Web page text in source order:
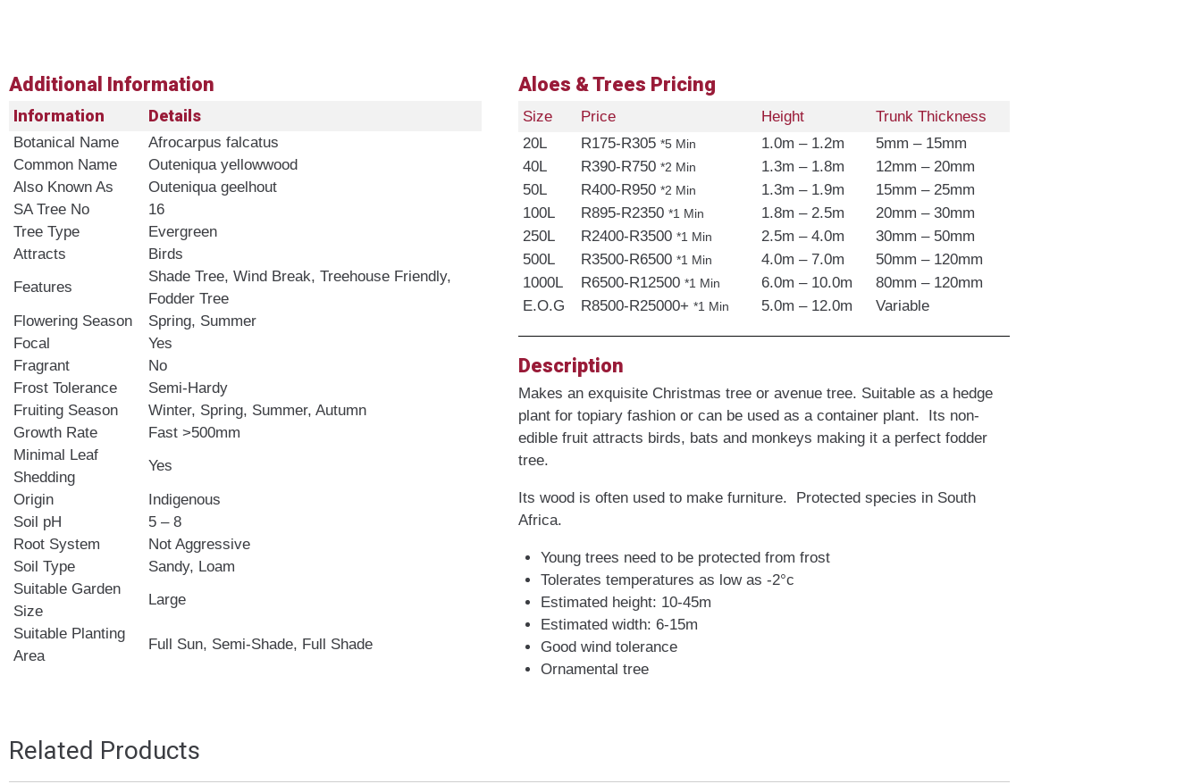
Additional Information
Information Details
Botanical Name
Afrocarpus falcatus
Common Name
Outeniqua yellowwood
Also Known As
Outeniqua geelhout
SA Tree No​
16
Tree Type
Evergreen
Attracts
Birds
Features
Shade Tree, Wind Break, Treehouse Friendly,
Fodder Tree
Flowering Season
Spring, Summer
Focal
Yes
Fragrant
No
Frost Tolerance
Semi-Hardy
Fruiting Season
Winter, Spring, Summer, Autumn
Growth Rate
Fast >500mm
Minimal Leaf
Shedding
Yes
Origin
Indigenous
Soil pH
5 – 8
Root System
Not Aggressive
Soil Type
Sandy, Loam
Suitable Garden
Size
Large
Suitable Planting
Area
Full Sun, Semi-Shade, Full Shade
Aloes & Trees Pricing
Size Price Height
Trunk Thickness
20L
R175-R305 *5 Min 1.0m – 1.2m
5mm – 15mm
40L
R390-R750 *2 Min 1.3m – 1.8m
12mm – 20mm
50L
R400-R950 *2 Min 1.3m – 1.9m
15mm – 25mm
100L
R895-R2350 *1 Min 1.8m – 2.5m
20mm – 30mm
250L
R2400-R3500 *1 Min 2.5m – 4.0m
30mm – 50mm
500L
R3500-R6500 *1 Min 4.0m – 7.0m
50mm – 120mm
1000L
R6500-R12500 *1 Min 6.0m – 10.0m
80mm – 120mm
E.O.G
R8500-R25000+ *1 Min 5.0m – 12.0m Variable
Description
Makes an exquisite Christmas tree or avenue tree. Suitable as a hedge
plant for topiary fashion or can be used as a container plant. Its non-
edible fruit attracts birds, bats and monkeys making it a perfect fodder
tree.
Its wood is often used to make furniture. Protected species in South
Africa.
Young trees need to be protected from frost
Tolerates temperatures as low as -2°c
Estimated height: 10-45m
Estimated width: 6-15m
Good wind tolerance
Ornamental tree
Related Products